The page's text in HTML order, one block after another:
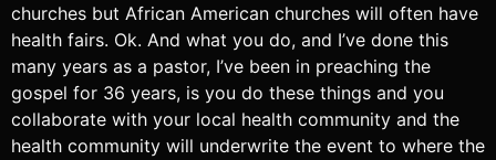
churches but African American churches will often have
health fairs. Ok. And what you do, and I’ve done this
many years as a pastor, I’ve been in preaching the
gospel for 36 years, is you do these things and you
collaborate with your local health community and the
health community will underwrite the event to where the